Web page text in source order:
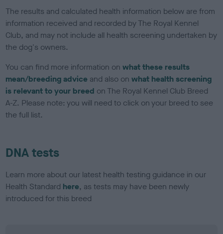
The results and calculated health information below are from
information received and recorded by The Royal Kennel
Club, and may not include all health screening undertaken by
the dog's owners.
You can find more information onwhat these results
mean/breeding advice and also onwhat health screening
is relevant to your breed on The Royal Kennel Club Breed
A-Z. Please note: you will need to click on your breed to see
the full list.
DNA tests
Learn more about our latest health testing guidance in our
Health Standard here, as tests may have been newly
introduced for this breed